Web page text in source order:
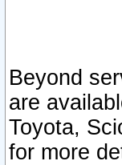
Beyond
are
Toyota,
for more